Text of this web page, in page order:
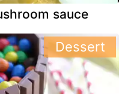
sauce
Dessert